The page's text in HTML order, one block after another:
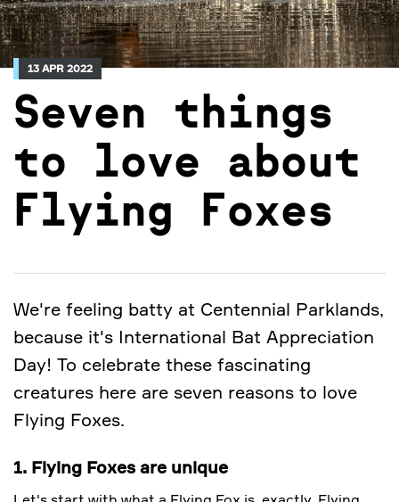
13 APR 2022
Seven things
to love about
Flying Foxes
We're feeling batty at Centennial Parklands,
because it's International Bat Appreciation
Day! To celebrate these fascinating
creatures here are seven reasons to love
Flying Foxes.
1. Flying Foxes are unique